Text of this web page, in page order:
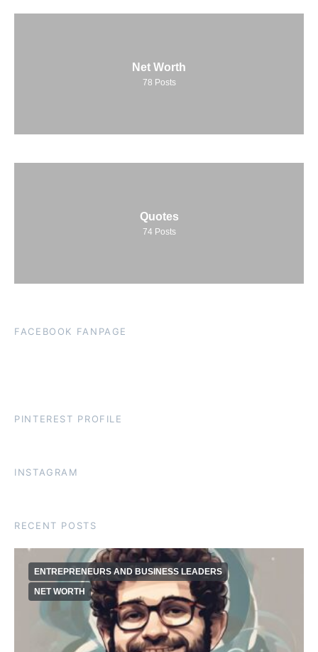
Net Worth
78 Posts
Quotes
74 Posts
FACEBOOK FANPAGE
PINTEREST PROFILE
INSTAGRAM
RECENT POSTS
ENTREPRENEURS AND BUSINESS LEADERS
NET WORTH